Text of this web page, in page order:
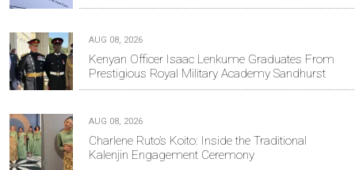
AUG 08, 2026
Kenyan Officer Isaac Lenkume Graduates From
Prestigious Royal Military Academy Sandhurst
AUG 08, 2026
Charlene Ruto’s Koito: Inside the Traditional
Kalenjin Engagement Ceremony